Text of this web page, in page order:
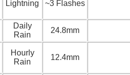
Lightning ~3 Flashes
Daily
Rain
24.8mm
Hourly
Rain
12.4mm